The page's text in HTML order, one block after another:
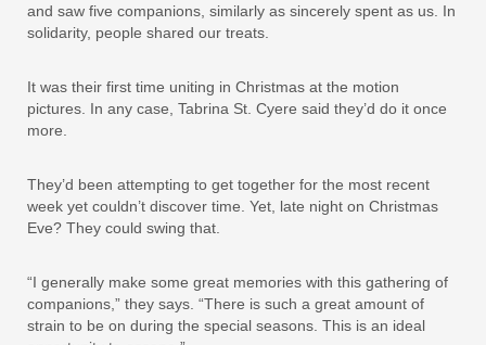
and saw five companions, similarly as sincerely spent as us. In
solidarity, people shared our treats.
It was their first time uniting in Christmas at the motion
pictures. In any case, Tabrina St. Cyere said they’d do it once
more.
They’d been attempting to get together for the most recent
week yet couldn’t discover time. Yet, late night on Christmas
Eve? They could swing that.
“I generally make some great memories with this gathering of
companions,” they says. “There is such a great amount of
strain to be on during the special seasons. This is an ideal